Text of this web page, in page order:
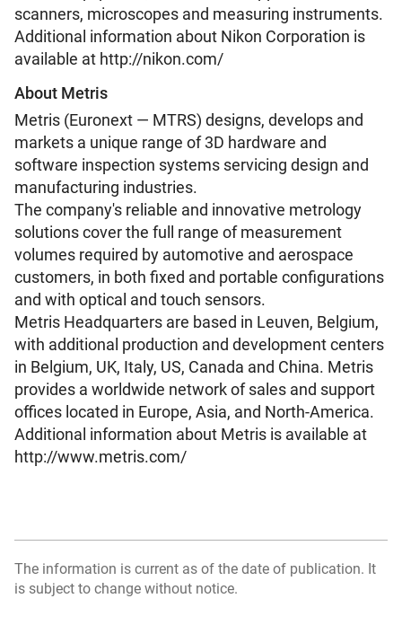
scanners, microscopes and measuring instruments.
Additional information about Nikon Corporation is
available at http://nikon.com/
About Metris
Metris (Euronext — MTRS) designs, develops and
markets a unique range of 3D hardware and
software inspection systems servicing design and
manufacturing industries.
The company's reliable and innovative metrology
solutions cover the full range of measurement
volumes required by automotive and aerospace
customers, in both fixed and portable configurations
and with optical and touch sensors.
Metris Headquarters are based in Leuven, Belgium,
with additional production and development centers
in Belgium, UK, Italy, US, Canada and China. Metris
provides a worldwide network of sales and support
offices located in Europe, Asia, and North-America.
Additional information about Metris is available at
http://www.metris.com/
The information is current as of the date of publication. It
is subject to change without notice.